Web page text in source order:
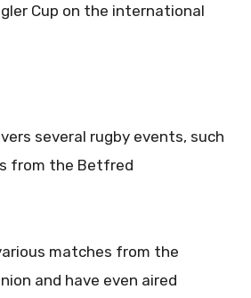
Cup on the international
several rugby events, such
from the Betfred
matches from the
and have even aired